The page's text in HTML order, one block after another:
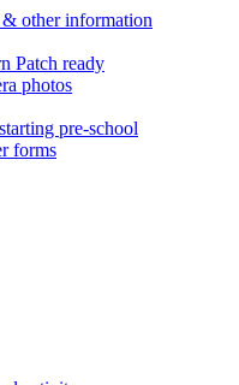
other information
Patch ready
photos
pre-school
forms